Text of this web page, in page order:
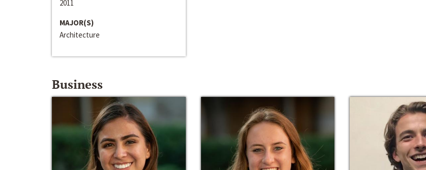
2011
MAJOR(S)
Architecture
Business